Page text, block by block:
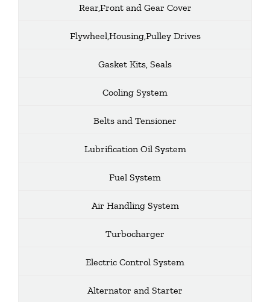
Rear,Front and Gear Cover
Flywheel,Housing,Pulley Drives
Gasket Kits, Seals
Cooling System
Belts and Tensioner
Lubrification Oil System
Fuel System
Air Handling System
Turbocharger
Electric Control System
Alternator and Starter